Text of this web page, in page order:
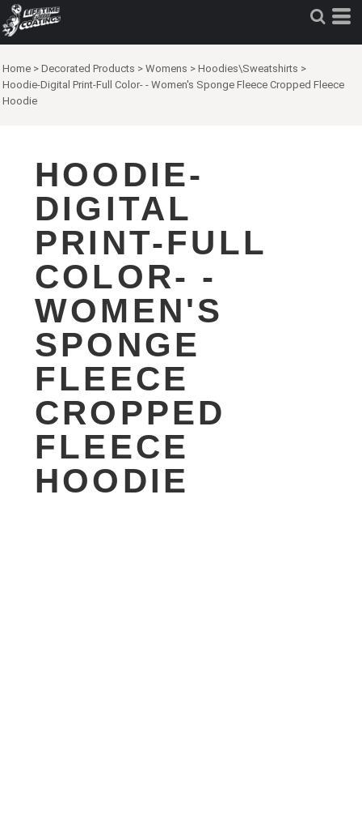
Home > Decorated Products > Womens > Hoodies\Sweatshirts >
Hoodie-Digital Print-Full Color- - Women's Sponge Fleece Cropped Fleece
Hoodie
HOODIE-
DIGITAL
PRINT-FULL
COLOR- -
WOMEN'S
SPONGE
FLEECE
CROPPED
FLEECE
HOODIE